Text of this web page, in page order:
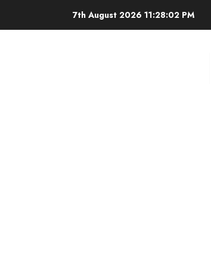
7th August 2026 11:28:02 PM